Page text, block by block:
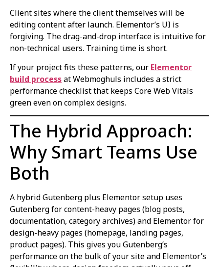
Client sites where the client themselves will be
editing content after launch. Elementor’s UI is
forgiving. The drag-and-drop interface is intuitive for
non-technical users. Training time is short.
If your project fits these patterns, our Elementor
build processat Webmoghuls includes a strict
performance checklist that keeps Core Web Vitals
green even on complex designs.
The Hybrid Approach:
Why Smart Teams Use
Both
A hybrid Gutenberg plus Elementor setup uses
Gutenberg for content-heavy pages (blog posts,
documentation, category archives) and Elementor for
design-heavy pages (homepage, landing pages,
product pages). This gives you Gutenberg’s
performance on the bulk of your site and Elementor’s